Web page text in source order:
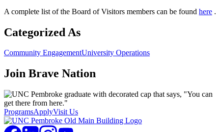
A complete list of the Board of Visitors members can be found here .
Categorized As
Community EngagementUniversity Operations
Join Brave Nation
ProgramsApplyVisit Us